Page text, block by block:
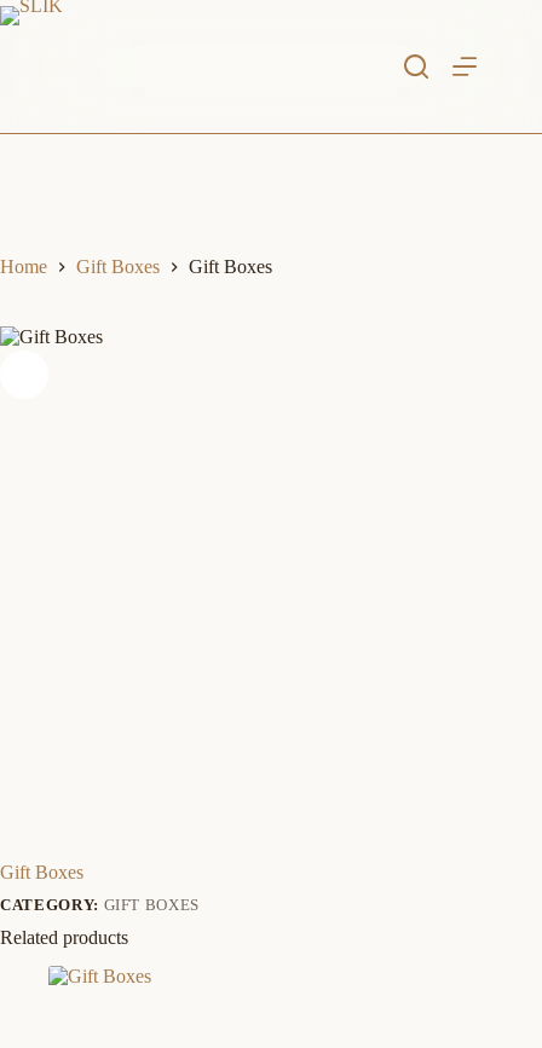
Skip
to
Home Gift Boxes Gift Boxes
Gift Boxes
CATEGORY: GIFT BOXES
Related products